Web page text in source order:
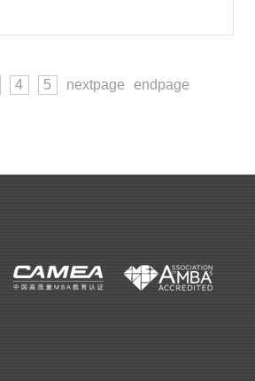
School and co-organized by
management scholars and
enterprise practitioners at home
exchanges and cooperation.
4 5 nextpage endpage